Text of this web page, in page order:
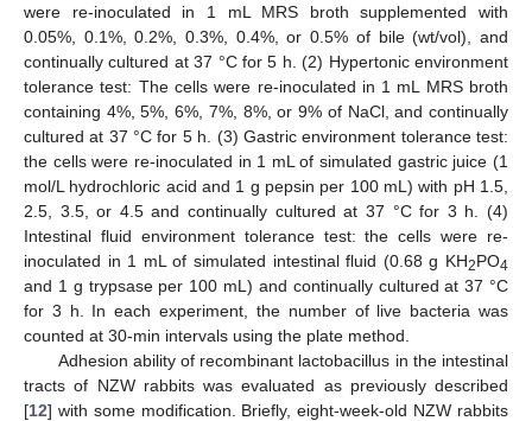
were re-inoculated in 1 mL MRS broth supplemented with
0.05%, 0.1%, 0.2%, 0.3%, 0.4%, or 0.5% of bile (wt/vol), and
continually cultured at 37 °C for 5 h. (2) Hypertonic environment
tolerance test: The cells were re-inoculated in 1 mL MRS broth
containing 4%, 5%, 6%, 7%, 8%, or 9% of NaCl, and continually
cultured at 37 °C for 5 h. (3) Gastric environment tolerance test:
the cells were re-inoculated in 1 mL of simulated gastric juice (1
mol/L hydrochloric acid and 1 g pepsin per 100 mL) with pH 1.5,
2.5, 3.5, or 4.5 and continually cultured at 37 °C for 3 h. (4)
Intestinal fluid environment tolerance test: the cells were re-
inoculated in 1 mL of simulated intestinal fluid (0.68 g KH2PO4
and 1 g trypsase per 100 mL) and continually cultured at 37 °C
for 3 h. In each experiment, the number of live bacteria was
counted at 30-min intervals using the plate method.
Adhesion ability of recombinant lactobacillus in the intestinal
tracts of NZW rabbits was evaluated as previously described
[12] with some modification. Briefly, eight-week-old NZW rabbits